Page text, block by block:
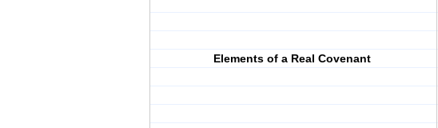
Elements of a Real Covenant